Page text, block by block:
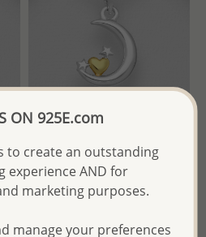
Wholesale 925 Sterling Silver
Moon, Star and Heart
Pendant. Heart Plated with 1
Mircron 18k Yellow Gold
ON 925E.com
to create an outstanding
experience AND for
marketing purposes.
manage your preferences